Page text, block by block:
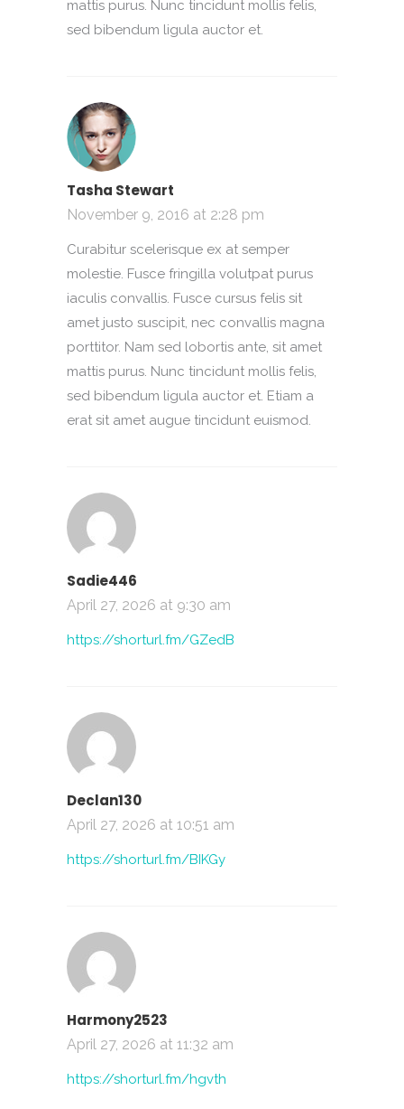
mattis purus. Nunc tincidunt mollis felis,
sed bibendum ligula auctor et.
Tasha Stewart
November 9, 2016 at 2:28 pm
Curabitur scelerisque ex at semper
molestie. Fusce fringilla volutpat purus
iaculis convallis. Fusce cursus felis sit
amet justo suscipit, nec convallis magna
porttitor. Nam sed lobortis ante, sit amet
mattis purus. Nunc tincidunt mollis felis,
sed bibendum ligula auctor et. Etiam a
erat sit amet augue tincidunt euismod.
Sadie446
April 27, 2026 at 9:30 am
https://shorturl.fm/GZedB
Declan130
April 27, 2026 at 10:51 am
https://shorturl.fm/BIKGy
Harmony2523
April 27, 2026 at 11:32 am
https://shorturl.fm/hgvth